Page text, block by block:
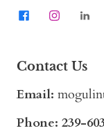
Contact Us
Email:
Phone: 239-